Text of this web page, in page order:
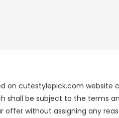
on cutestylepick.com
shall be subject to the terms
offer without assigning any